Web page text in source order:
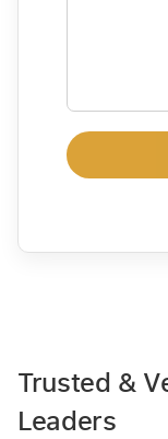
Trusted &
Leaders